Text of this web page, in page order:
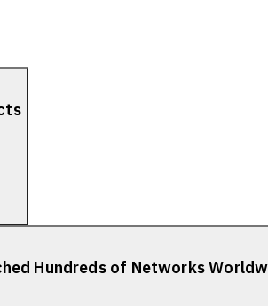
Hundreds of Networks